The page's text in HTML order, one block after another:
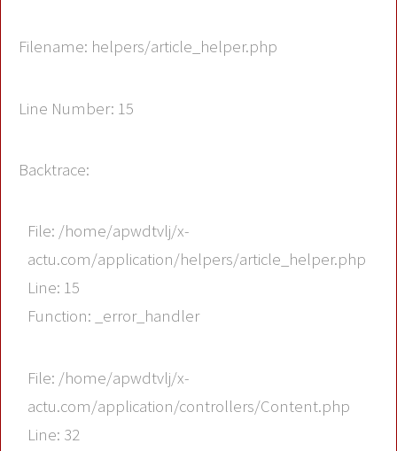
Filename: helpers/article_helper.php
Line Number: 15
Backtrace:
File: /home/apwdtvlj/x-
actu.com/application/helpers/article_helper.php
Line: 15
Function: _error_handler
File: /home/apwdtvlj/x-
actu.com/application/controllers/Content.php
Line: 32